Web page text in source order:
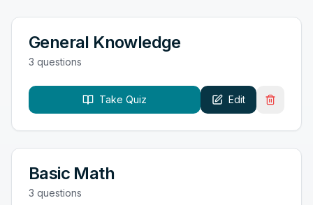
General Knowledge
3 questions
Take Quiz Edit
Basic Math
3 questions